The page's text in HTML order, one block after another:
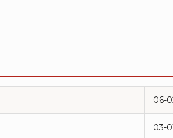
06-
03-